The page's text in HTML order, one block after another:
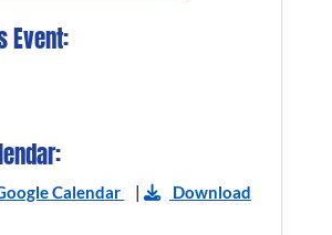
Event:
Calendar |
Download